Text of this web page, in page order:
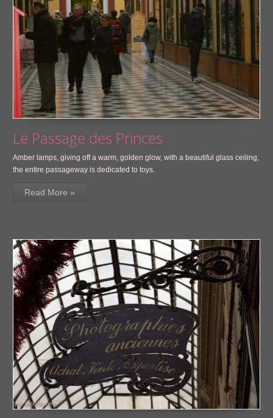
Le Passage des Princes
Amber lamps, giving off a warm, golden glow, with a beautiful glass ceiling,
the entire passageway is dedicated to toys.
Read More »